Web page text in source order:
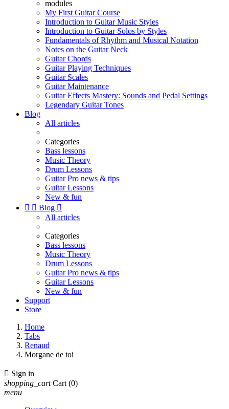
modules
My First Guitar Course
Introduction to Guitar Music Styles
Introduction to Guitar Solos by Styles
Fundamentals of Rhythm and Musical Notation
Notes on the Guitar Neck
Guitar Chords
Guitar Playing Techniques
Guitar Scales
Guitar Maintenance
Guitar Effects Mastery: Sounds and Pedal Settings
Legendary Guitar Tones
Blog
All articles
Categories
Bass lessons
Music Theory
Drum Lessons
Guitar Pro news & tips
Guitar Lessons
New & fun
  Blog 
All articles
Categories
Bass lessons
Music Theory
Drum Lessons
Guitar Pro news & tips
Guitar Lessons
New & fun
Support
Store
Home
Tabs
Renaud
Morgane de toi
 Sign in
shopping_cart Cart (0)
menu